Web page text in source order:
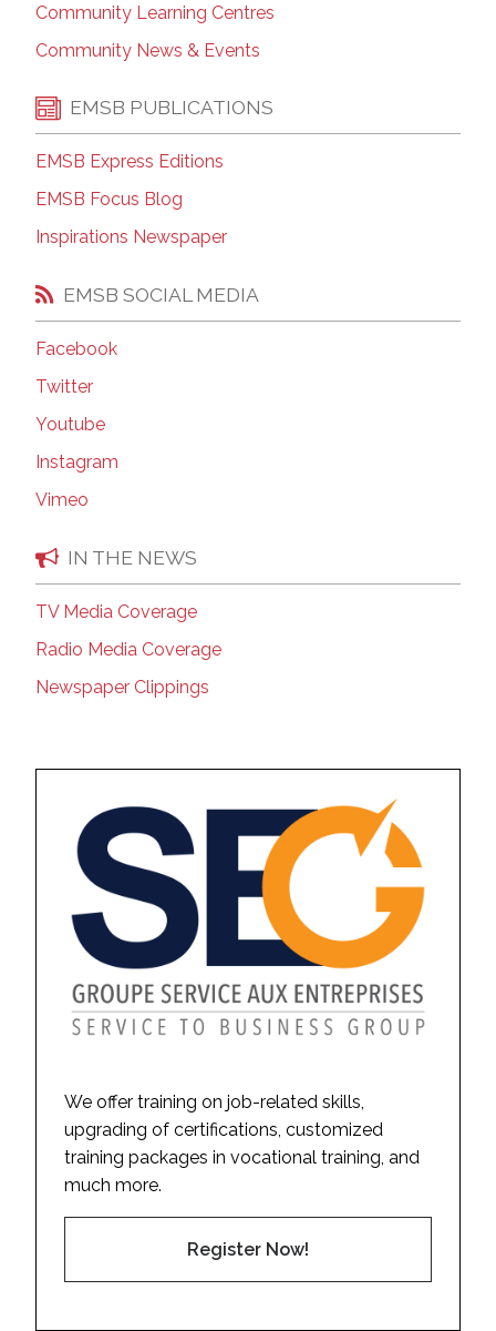
Community Learning Centres
Community News & Events
EMSB PUBLICATIONS
EMSB Express Editions
EMSB Focus Blog
Inspirations Newspaper
EMSB SOCIAL MEDIA
Facebook
Twitter
Youtube
Instagram
Vimeo
IN THE NEWS
TV Media Coverage
Radio Media Coverage
Newspaper Clippings
We offer training on job-related skills,
upgrading of certifications, customized
training packages in vocational training, and
much more.
Register Now!